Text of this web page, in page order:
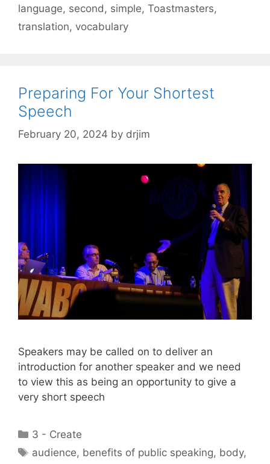
language, second , simple, Toastmasters,
translation, vocabulary
Preparing For Your Shortest
Speech
February 20, 2024 by drjim
Speakers may be called on to deliver an
introduction for another speaker and we need
to view this as being an opportunity to give a
very short speech
Categories
3 - Create
Tags
audience, benefits of public speaking, body,